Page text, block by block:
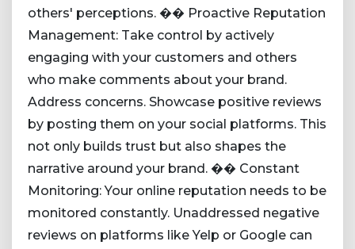
others' perceptions. �� Proactive Reputation
Management: Take control by actively
engaging with your customers and others
who make comments about your brand.
Address concerns. Showcase positive reviews
by posting them on your social platforms. This
not only builds trust but also shapes the
narrative around your brand. �� Constant
Monitoring: Your online reputation needs to be
monitored constantly. Unaddressed negative
reviews on platforms like Yelp or Google can